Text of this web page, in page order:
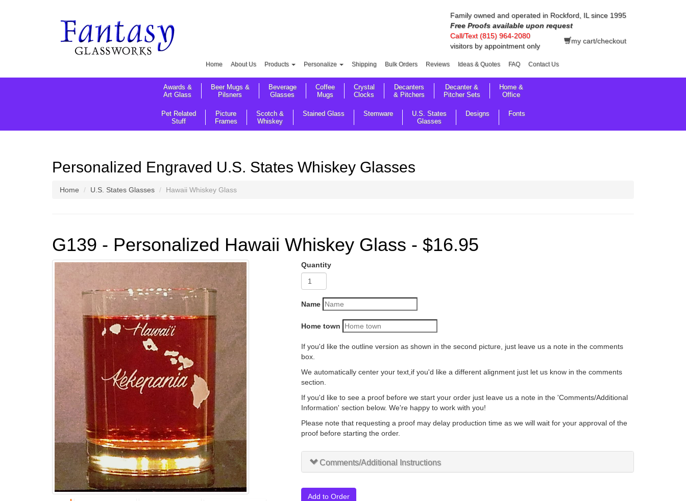
Family owned and operated in Rockford, IL since 1995
Free Proofs available upon request
my cart/checkout
Call/Text (815) 964-2080
visitors by appointment only
Home About Us Products Personalize Shipping Bulk Orders Reviews Ideas & Quotes FAQ Contact Us
Awards &
Art Glass
Beer Mugs &
Pilsners
Beverage
Glasses
Coffee
Mugs
Crystal
Clocks
Decanters
& Pitchers
Decanter &
Pitcher Sets
Home &
Office
Pet Related
Stuff
Picture
Frames
Scotch &
Whiskey
Stained Glass Stemware
U.S. States
Glasses
Designs Fonts
Personalized Engraved U.S. States Whiskey Glasses
Home U.S. States Glasses Hawaii Whiskey Glass
G139 - Personalized Hawaii Whiskey Glass - $16.95
Quantity
Name
Home town
If you'd like the outline version as shown in the second picture, just leave us a note in the comments
box.
We automatically center your text,if you'd like a different alignment just let us know in the comments
section.
If you'd like to see a proof before we start your order just leave us a note in the 'Comments/Additional
Information' section below. We're happy to work with you!
Please note that requesting a proof may delay production time as we will wait for your approval of the
proof before starting the order.
Comments/Additional Instructions
Add to Order